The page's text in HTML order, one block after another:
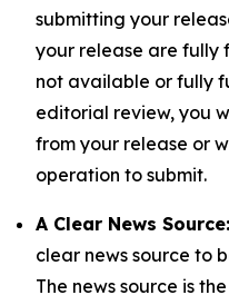
submitting your
your release are fully
not available or fully
editorial review, you
from your release or
operation to submit.
A Clear News Source:
clear news source to
The news source is